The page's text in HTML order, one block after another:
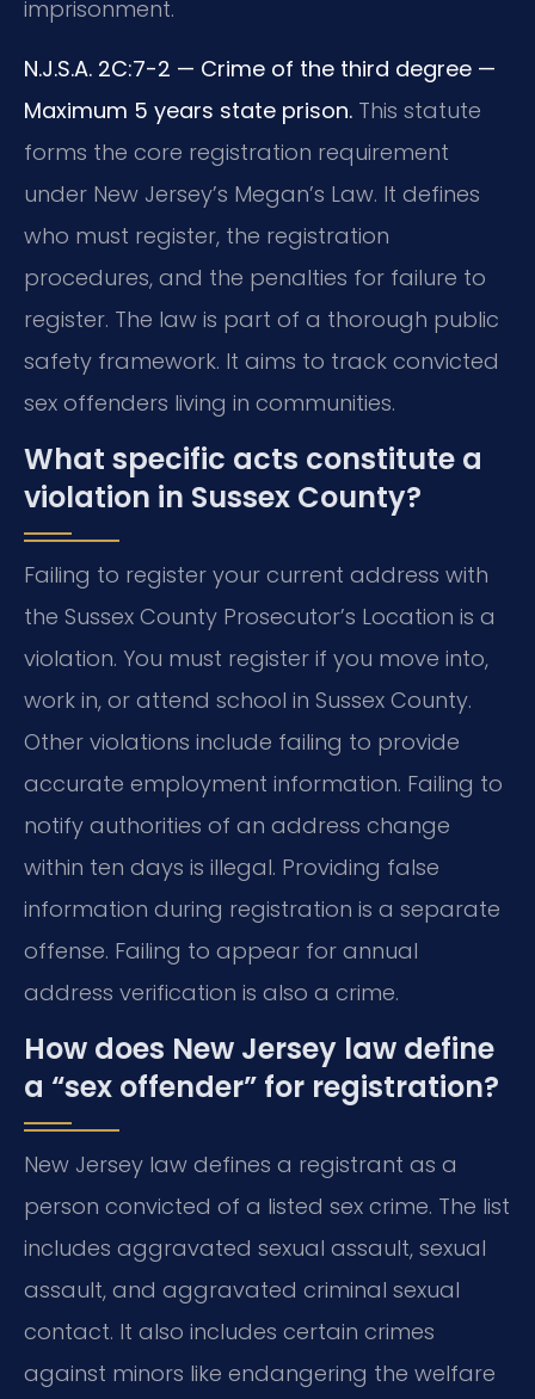
imprisonment.
N.J.S.A. 2C:7-2 — Crime of the third degree —
Maximum 5 years state prison. This statute
forms the core registration requirement
under New Jersey’s Megan’s Law. It defines
who must register, the registration
procedures, and the penalties for failure to
register. The law is part of a thorough public
safety framework. It aims to track convicted
sex offenders living in communities.
What specific acts constitute a
violation in Sussex County?
Failing to register your current address with
the Sussex County Prosecutor’s Location is a
violation. You must register if you move into,
work in, or attend school in Sussex County.
Other violations include failing to provide
accurate employment information. Failing to
notify authorities of an address change
within ten days is illegal. Providing false
information during registration is a separate
offense. Failing to appear for annual
address verification is also a crime.
How does New Jersey law define
a “sex offender” for registration?
New Jersey law defines a registrant as a
person convicted of a listed sex crime. The list
includes aggravated sexual assault, sexual
assault, and aggravated criminal sexual
contact. It also includes certain crimes
against minors like endangering the welfare